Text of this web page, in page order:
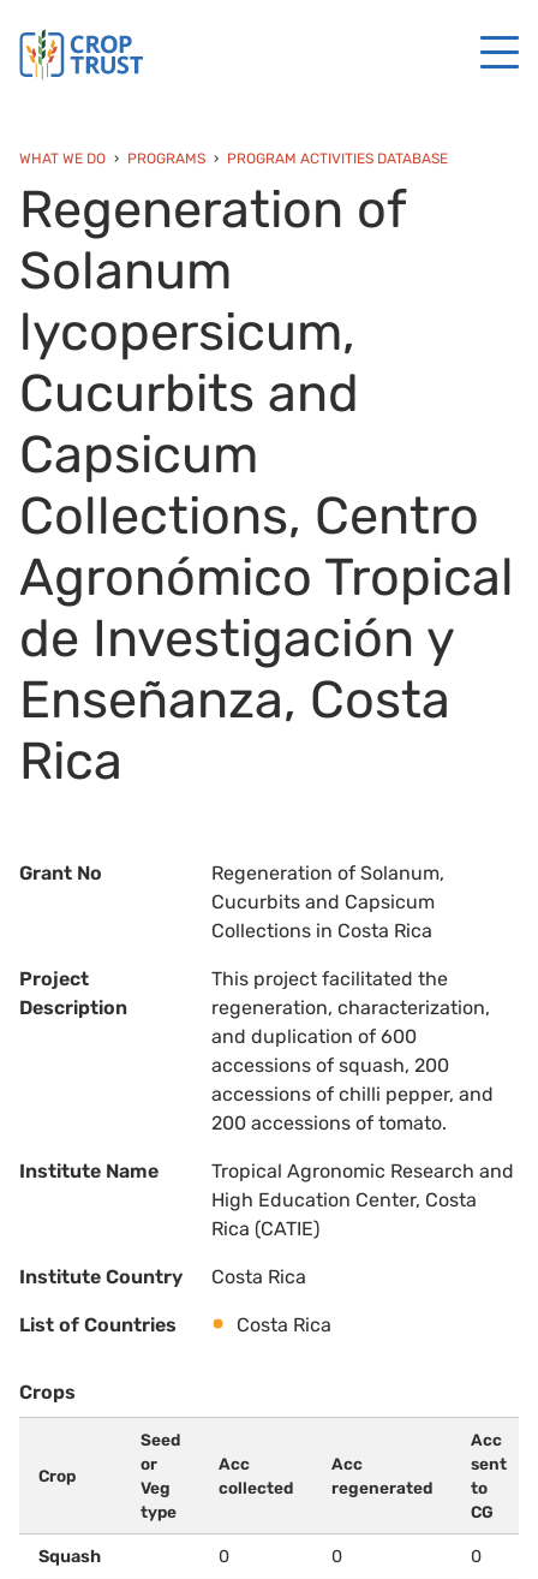
WHAT WE DO PROGRAMS PROGRAM ACTIVITIES DATABASE
Regeneration of
Solanum
lycopersicum,
Cucurbits and
Capsicum
Collections, Centro
Agronómico Tropical
de Investigación y
Enseñanza, Costa
Rica
Grant No
Regeneration of Solanum,
Cucurbits and Capsicum
Collections in Costa Rica
Project
Description
This project facilitated the
regeneration, characterization,
and duplication of 600
accessions of squash, 200
accessions of chilli pepper, and
200 accessions of tomato.
Institute Name
Tropical Agronomic Research and
High Education Center, Costa
Rica (CATIE)
Institute Country Costa Rica
List of Countries Costa Rica
Crops
Crop
Seed
or
Veg
type
Acc
collected
Acc
regenerated
Acc
sent
to
CG
Squash 0 0 0